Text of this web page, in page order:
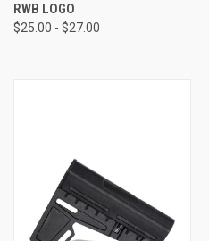
RWB LOGO
$25.00 - $27.00